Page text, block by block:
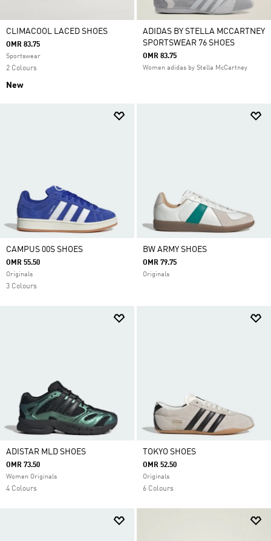
CLIMACOOL LACED SHOES
OMR 83.75
Sportswear
2 Colours
New
ADIDAS BY STELLA MCCARTNEY
SPORTSWEAR 76 SHOES
OMR 83.75
Women adidas by Stella McCartney
CAMPUS 00S SHOES
OMR 55.50
Originals
3 Colours
BW ARMY SHOES
OMR 79.75
Originals
ADISTAR MLD SHOES
OMR 73.50
Women Originals
4 Colours
TOKYO SHOES
OMR 52.50
Originals
6 Colours